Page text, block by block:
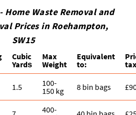
Home Waste Removal and
Prices in Roehampton,
SW15
Cubіc
Yardѕ
Max
Weight
Equivalent
to:
1.5
100-
150 kg
8 bin bags
400-